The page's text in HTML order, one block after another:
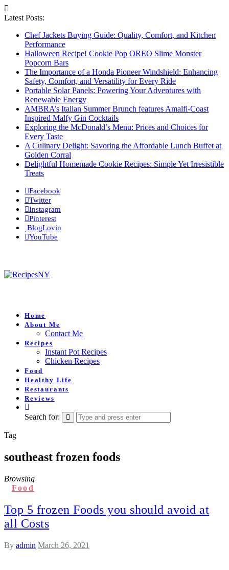
Latest Posts:
Chef Jackets Buying Guide: Quality, Comfort, and Kitchen
Performance
Halloween Recipe! Cookie Pop OREO Slime Monster
Popcorn Bars
The Importance of a Honda Pioneer Windshield: Enhancing
Safety, Comfort, and Versatility for Every Ride
Portable Solar Panels: Powering Your Adventures with
Renewable Energy
AMBRA’s Italian Summer Brunch features Amalfi-Coast
Inspired Malfy Gin Cocktails
Exploring the McDonald’s Menu: Prices and Choices for
Every Taste
A Culinary Delight: Savoring the Affordable Lunch Buffet at
Golden Corral
Delightful Homemade Cookie Recipes: Simple Yet Irresistible
Treats
Facebook
Twitter
Instagram
Pinterest
BlogLovin
YouTube
Home
About Me
Contact Me
Recipes
Instant Pot Recipes
Chicken Recipes
Food
Healthy Life
Restaurants
Reviews
Search for:
Tag
southeast frozen foods
Browsing
Food
Top 5 frozen Foods you should avoid at
all Costs
By admin March 26, 2021